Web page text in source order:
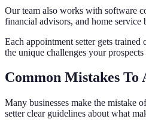
Our team also works with software
financial advisors, and home service
Each appointment setter gets
the unique challenges your prospects
Common Mistakes To
Many businesses make the mistake
setter clear guidelines about what